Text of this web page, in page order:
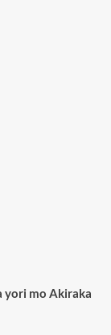
yori mo Akiraka